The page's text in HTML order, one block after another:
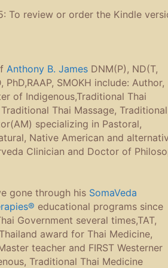
To review or order the Kindle
Anthony B. JamesDNM(P), ND(T,
PhD,RAAP, SMOKH include: Author,
of Indigenous,Traditional Thai
Thai Massage, Traditional
specializing in Pastoral,
Native American and
Clinician and Doctor of
gone through his SomaVeda
educational programs since
Government several times,TAT,
award for Thai Medicine,
teacher and FIRST Westerner
Traditional Thai Medicine